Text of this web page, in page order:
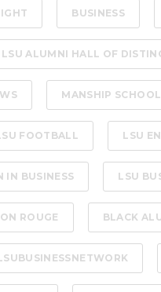
BUSINESS
LSU ALUMNI HALL OF
MANSHIP
FOOTBALL LSU
IN BUSINESS LSU
ROUGE BLACK